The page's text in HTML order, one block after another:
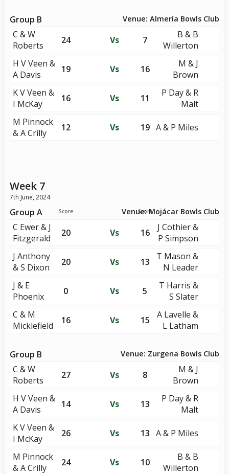
Group B Venue: Almería Bowls Club
C & W
Roberts
24 Vs 7
B & B
Willerton
H V Veen &
A Davis
19 Vs 16
M & J
Brown
K V Veen &
I McKay
16 Vs 11
P Day & R
Malt
M Pinnock
& A Crilly
12 Vs 19 A & P Miles
Week 7
7th June, 2024
Score Score
Group A Venue: Mojácar Bowls Club
C Ewer & J
Fitzgerald
20 Vs 16
J Cothier &
P Simpson
J Anthony
& S Dixon
20 Vs 13
T Mason &
N Leader
J & E
Phoenix
0 Vs 5
T Harris &
S Slater
C & M
Micklefield
16 Vs 15
A Lavelle &
L Latham
Group B Venue: Zurgena Bowls Club
C & W
Roberts
27 Vs 8
M & J
Brown
H V Veen &
A Davis
14 Vs 13
P Day & R
Malt
K V Veen &
I McKay
26 Vs 13 A & P Miles
M Pinnock
& A Crilly
24 Vs 10
B & B
Willerton